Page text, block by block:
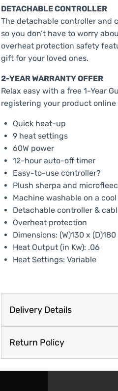
DETACHABLE CONTROLLER
The detachable controller and
so you don’t have to worry
overheat protection safety
gift for your loved ones.
2-YEAR WARRANTY OFFER
Relax easy with a free 1-Year
registering your product online
Quick heat-up
9 heat settings
60W power
12-hour auto-off timer
Easy-to-use controller?
Plush sherpa and
Machine washable on a
Detachable controller &
Overheat protection
Dimensions: (W)130 x (D)180
Heat Output (in Kw): .06
Heat Settings: Variable
Delivery Details
Return Policy